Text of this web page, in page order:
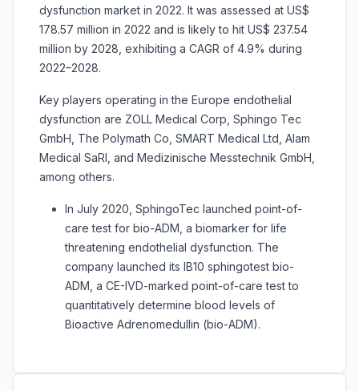
dysfunction market in 2022. It was assessed at US$
178.57 million in 2022 and is likely to hit US$ 237.54
million by 2028, exhibiting a CAGR of 4.9% during
2022–2028.
Key players operating in the Europe endothelial
dysfunction are ZOLL Medical Corp, Sphingo Tec
GmbH, The Polymath Co, SMART Medical Ltd, Alam
Medical SaRl, and Medizinische Messtechnik GmbH,
among others.
In July 2020, SphingoTec launched point-of-
care test for bio-ADM, a biomarker for life
threatening endothelial dysfunction. The
company launched its IB10 sphingotest bio-
ADM, a CE-IVD-marked point-of-care test to
quantitatively determine blood levels of
Bioactive Adrenomedullin (bio-ADM).